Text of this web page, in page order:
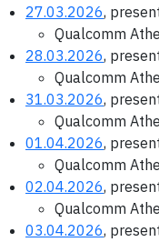
27.03.2026,
Qualcomm
28.03.2026,
Qualcomm
31.03.2026,
Qualcomm
01.04.2026,
Qualcomm
02.04.2026,
Qualcomm
03.04.2026,